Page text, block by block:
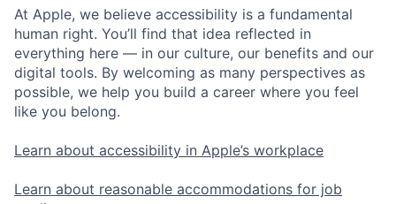
At Apple, we believe accessibility is a fundamental
human right. You’ll find that idea reflected in
everything here — in our culture, our benefits and our
digital tools. By welcoming as many perspectives as
possible, we help you build a career where you feel
like you belong.
Learn about accessibility in Apple’s workplace
Learn about reasonable accommodations for job